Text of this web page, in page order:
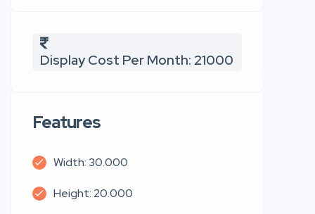
Display Cost Per Month: 21000
Features
Width: 30.000
Height: 20.000